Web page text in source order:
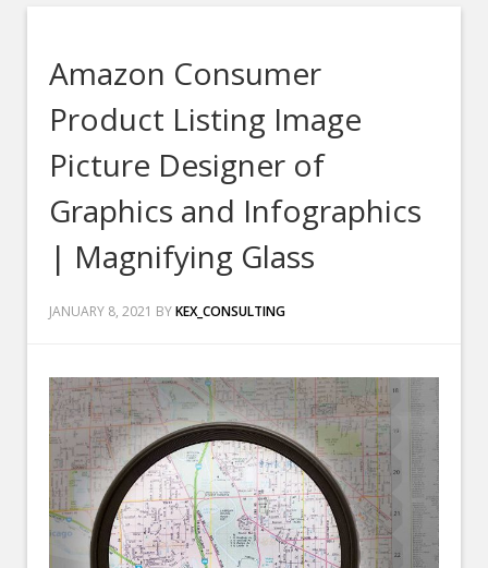
Amazon Consumer
Product Listing Image
Picture Designer of
Graphics and Infographics
| Magnifying Glass
JANUARY 8, 2021 BYKEX_CONSULTING